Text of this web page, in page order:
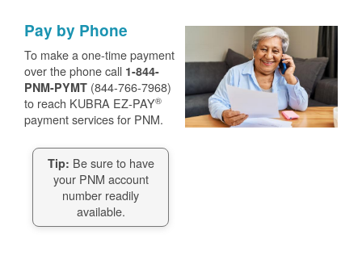
Pay by Phone
To make a one-time payment
over the phone call 1-844-
PNM-PYMT (844-766-7968)
to reach KUBRA EZ-PAY®
payment services for PNM.
Tip: Be sure to have
your PNM account
number readily
available.